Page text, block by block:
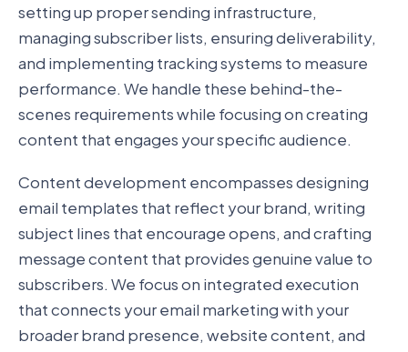
setting up proper sending infrastructure,
managing subscriber lists, ensuring deliverability,
and implementing tracking systems to measure
performance. We handle these behind-the-
scenes requirements while focusing on creating
content that engages your specific audience.
Content development encompasses designing
email templates that reflect your brand, writing
subject lines that encourage opens, and crafting
message content that provides genuine value to
subscribers. We focus on integrated execution
that connects your email marketing with your
broader brand presence, website content, and